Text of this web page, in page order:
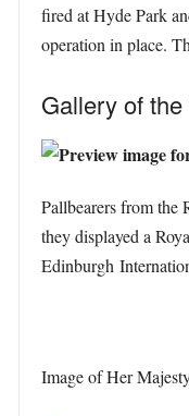
fired at Hyde Park
operation in place.
Gallery of
Pallbearers from the
they displayed a
Edinburgh
Image of Her